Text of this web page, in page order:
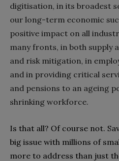
digitisation‭, ‬in its broadest
our long-term economic
positive impact on all
many fronts‭, ‬in both supply
and risk mitigation‭, ‬in
and in providing critical
and pensions to an ageing
shrinking workforce‭.‬
Is that all‭? ‬Of course not‭.
‬big issue with millions of
more to address‭ ‬than just